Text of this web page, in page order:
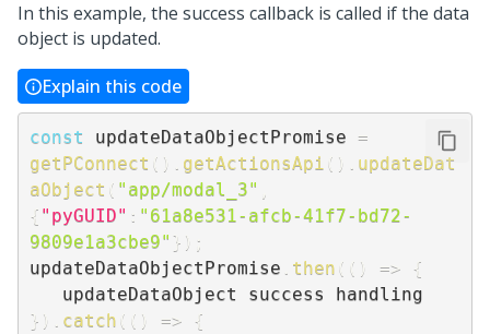
In this example, the success callback is called if the data
object is updated.
Explain this code
const updateDataObjectPromise =
getPConnect ( ) getActionsApi ( )
updateDat
aObject ( "app/modal_3"
{ "pyGUID" : "61a8e531-afcb-41f7-bd72-
9809e1a3cbe9" } ) ;
updateDataObjectPromise
then ( ( ) =>
{
} ) catch ( ( ) =>
{